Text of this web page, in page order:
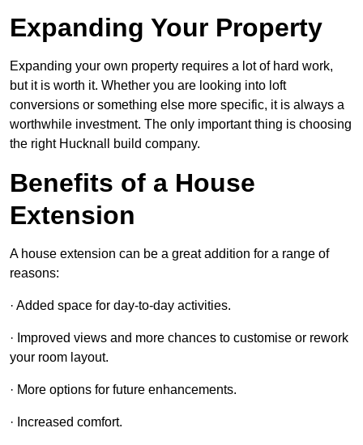
Expanding Your Property
Expanding your own property requires a lot of hard work,
but it is worth it. Whether you are looking into loft
conversions or something else more specific, it is always a
worthwhile investment. The only important thing is choosing
the right Hucknall build company.
Benefits of a House
Extension
A house extension can be a great addition for a range of
reasons:
· Added space for day-to-day activities.
· Improved views and more chances to customise or rework
your room layout.
· More options for future enhancements.
· Increased comfort.